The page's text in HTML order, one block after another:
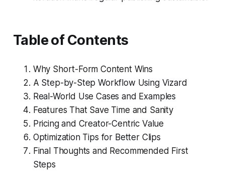
Table of Contents
Why Short-Form Content Wins
A Step-by-Step Workflow Using Vizard
Real-World Use Cases and Examples
Features That Save Time and Sanity
Pricing and Creator-Centric Value
Optimization Tips for Better Clips
Final Thoughts and Recommended First
Steps